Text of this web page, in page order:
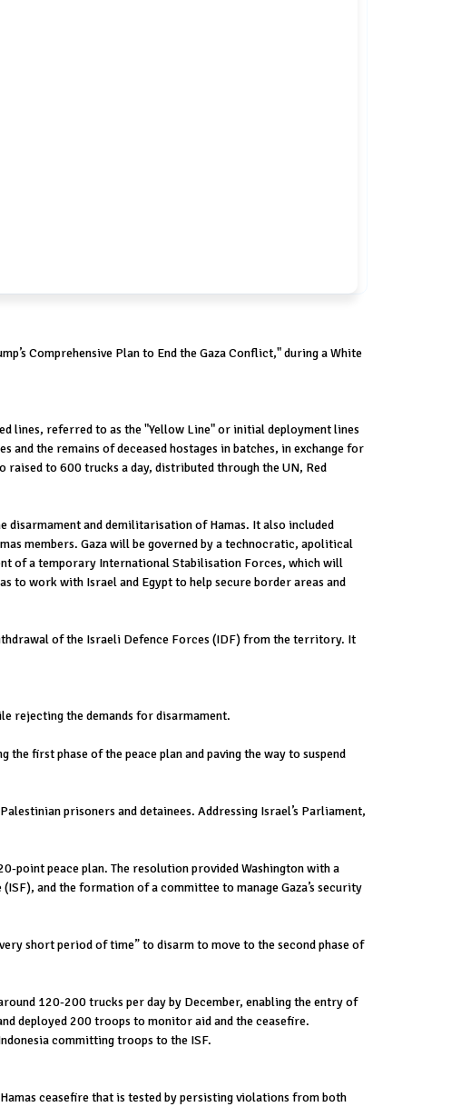
Comprehensive Plan to End the Gaza Conflict," during a White
lines, referred to as the "Yellow Line" or initial deployment lines
the remains of deceased hostages in batches, in exchange for
raised to 600 trucks a day, distributed through the UN, Red
disarmament and demilitarisation of Hamas. It also included
members. Gaza will be governed by a technocratic, apolitical
of a temporary International Stabilisation Forces, which will
to work with Israel and Egypt to help secure border areas and
of the Israeli Defence Forces (IDF) from the territory. It
rejecting the demands for disarmament.
first phase of the peace plan and paving the way to suspend
prisoners and detainees. Addressing Israel’s Parliament,
point peace plan. The resolution provided Washington with a
and the formation of a committee to manage Gaza’s security
short period of time” to disarm to move to the second phase of
120-200 trucks per day by December, enabling the entry of
deployed 200 troops to monitor aid and the ceasefire.
committing troops to the ISF.
ceasefire that is tested by persisting violations from both